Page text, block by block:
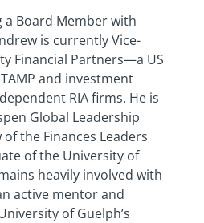
Board Member with
is currently Vice-
Financial Partners—a US
and investment
RIA firms. He is
Global Leadership
the Finances Leaders
of the University of
heavily involved with
active mentor and
of Guelph’s